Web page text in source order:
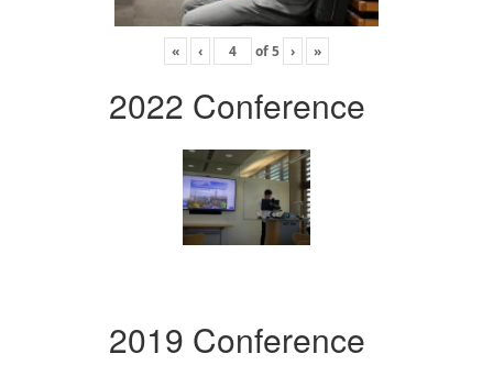
« ‹ of5 › »
2022 Conference
2019 Conference